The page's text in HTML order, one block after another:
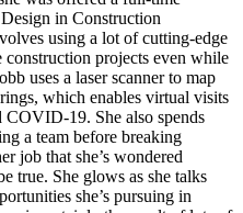
in Construction
using a lot of cutting-edge
projects even while
uses a laser scanner to map
which enables virtual visits
COVID-19. She also spends
a team before breaking
job that she’s wondered
true. She glows as she talks
she’s pursuing in